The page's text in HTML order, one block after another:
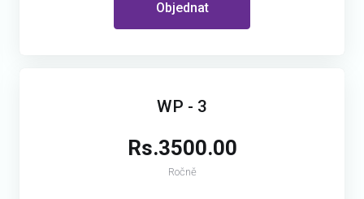
Objednat
WP - 3
Rs.3500.00
Ročně